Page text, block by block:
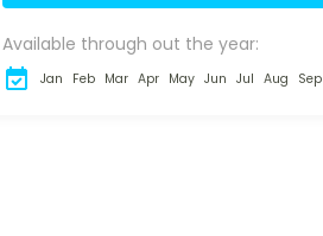
Available through out the year:
Jan Feb Mar Apr May Jun Jul Aug Sep